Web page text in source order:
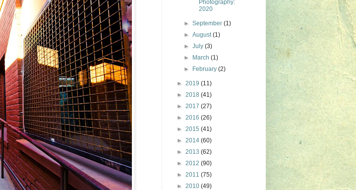
Photography:
2020
►September(1)
►August(1)
►July(3)
►
March(1)
►
February(2)
► 2019 (11)
► 2018 (41)
► 2017 (27)
► 2016 (26)
► 2015 (41)
► 2014 (60)
► 2013 (62)
► 2012 (90)
► 2011 (75)
► 2010 (49)